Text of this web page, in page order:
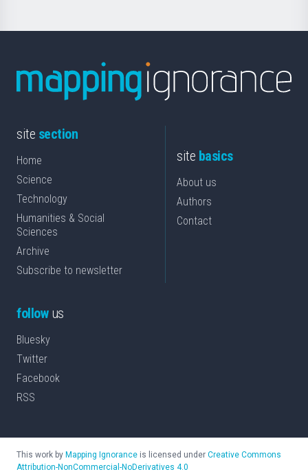
site section
Home
Science
Technology
Humanities & Social
Sciences
Archive
Subscribe to newsletter
site basics
About us
Authors
Contact
followus
Bluesky
Twitter
Facebook
RSS
This work by Mapping Ignorance is licensed under Creative Commons
Attribution-NonCommercial-NoDerivatives 4.0